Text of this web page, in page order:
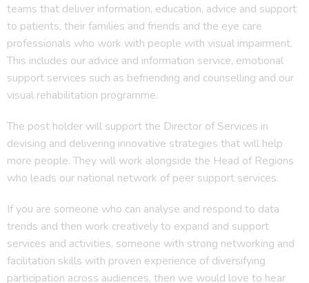
teams that deliver information, education, advice and support
to patients, their families and friends and the eye care
professionals who work with people with visual impairment.
This includes our advice and information service, emotional
support services such as befriending and counselling and our
visual rehabilitation programme.
The post holder will support the Director of Services in
devising and delivering innovative strategies that will help
more people. They will work alongside the Head of Regions
who leads our national network of peer support services.
If you are someone who can analyse and respond to data
trends and then work creatively to expand and support
services and activities, someone with strong networking and
facilitation skills with proven experience of diversifying
participation across audiences, then we would love to hear